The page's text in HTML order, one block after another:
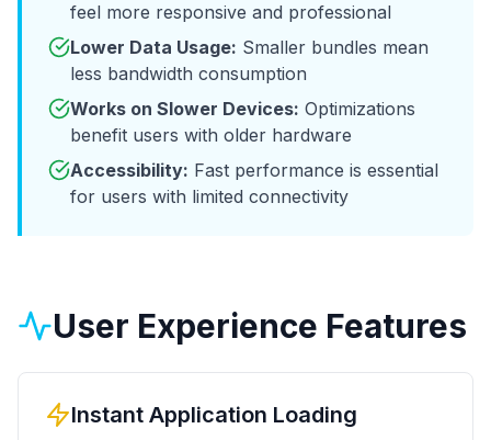
feel more responsive and professional
Lower Data Usage: Smaller bundles mean
less bandwidth consumption
Works on Slower Devices: Optimizations
benefit users with older hardware
Accessibility: Fast performance is essential
for users with limited connectivity
User Experience Features
Instant Application Loading